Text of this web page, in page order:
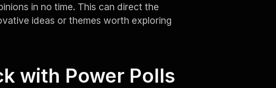
in no time. This can direct the
ideas or themes worth exploring
with Power Polls